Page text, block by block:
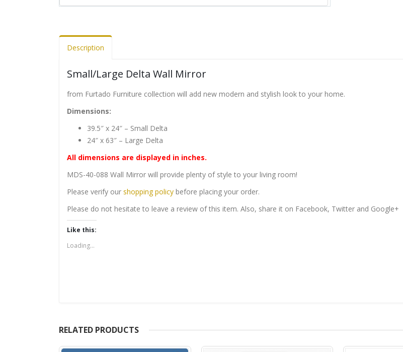
Description
Small/Large Delta Wall Mirror
from Furtado Furniture collection will add new modern and stylish look to your home.
Dimensions:
39.5″ x 24″ – Small Delta
24″ x 63″ – Large Delta
All dimensions are displayed in inches.
MDS-40-088 Wall Mirror will provide plenty of style to your living room!
Please verify our shopping policy before placing your order.
Please do not hesitate to leave a review of this item. Also, share it on Facebook, Twitter and Google+
Like this:
Loading...
RELATED PRODUCTS